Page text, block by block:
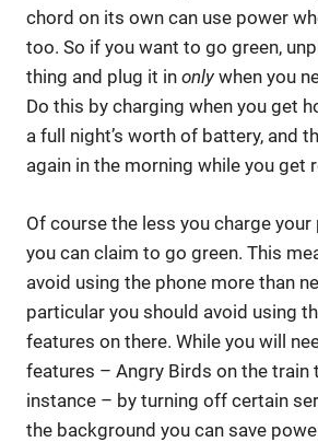
chord on its own can use power
too. So if you want to go green,
thing and plug it in only when you
Do this by charging when you get
a full night’s worth of battery, and
again in the morning while you get
Of course the less you charge
you can claim to go green. This
avoid using the phone more than
particular you should avoid using
features on there. While you will
features – Angry Birds on the train
instance – by turning off certain
the background you can save